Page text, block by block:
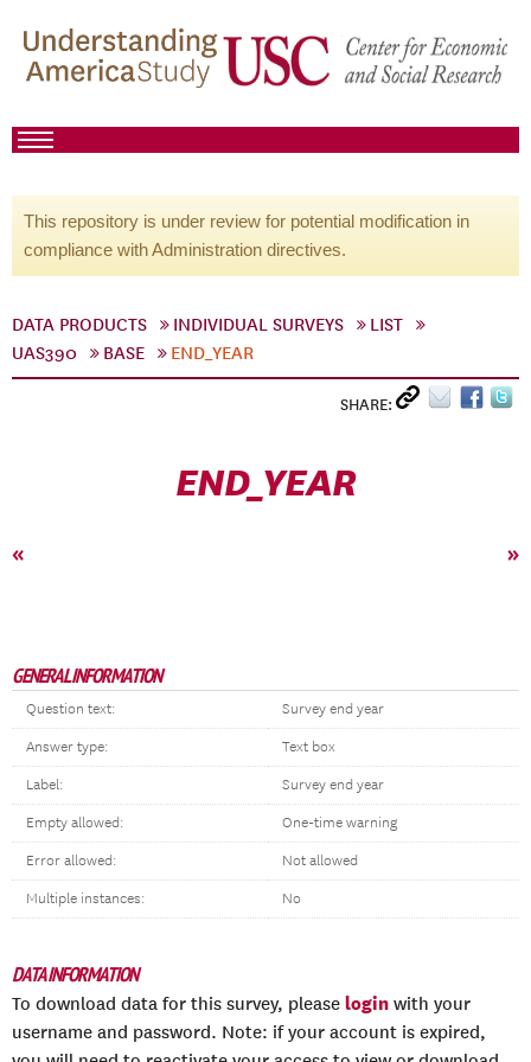
This repository is under review for potential modification in
compliance with Administration directives.
DATA PRODUCTS INDIVIDUAL SURVEYS
LIST
UAS390
BASE END_YEAR
SHARE:
END_YEAR
« »
GENERAL INFORMATION
Question text: Survey end year
Answer type: Text box
Label: Survey end year
Empty allowed: One-time warning
Error allowed: Not allowed
Multiple instances: No
DATA INFORMATION
To download data for this survey, please login with your
username and password. Note: if your account is expired,